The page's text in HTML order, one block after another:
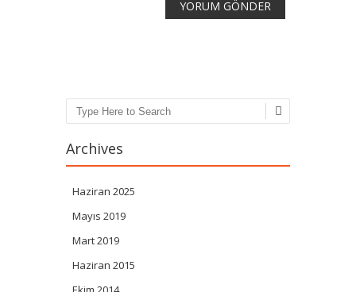
Search
Archives
Haziran 2025
Mayıs 2019
Mart 2019
Haziran 2015